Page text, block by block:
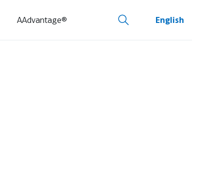
AAdvantage® English